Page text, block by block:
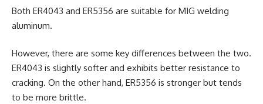
Both ER4043 and ER5356 are suitable for MIG welding
aluminum.
However, there are some key differences between the two.
ER4043 is slightly softer and exhibits better resistance to
cracking. On the other hand, ER5356 is stronger but tends
to be more brittle.